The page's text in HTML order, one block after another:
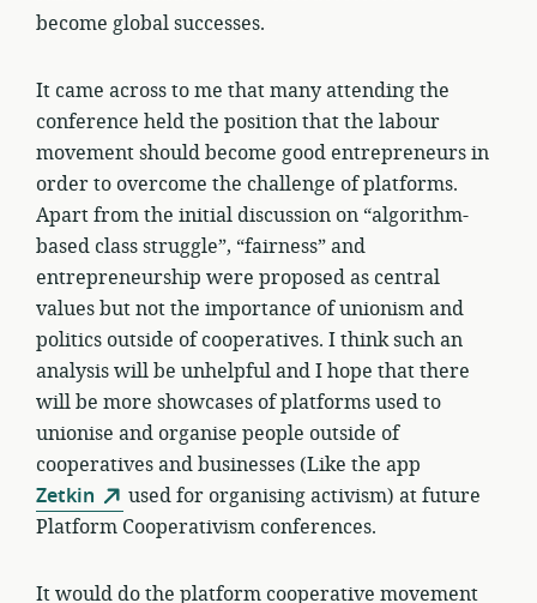
become global successes.
It came across to me that many attending the
conference held the position that the labour
movement should become good entrepreneurs in
order to overcome the challenge of platforms.
Apart from the initial discussion on “algorithm-
based class struggle”, “fairness” and
entrepreneurship were proposed as central
values but not the importance of unionism and
politics outside of cooperatives. I think such an
analysis will be unhelpful and I hope that there
will be more showcases of platforms used to
unionise and organise people outside of
cooperatives and businesses (Like the app
Zetkin
used for organising activism) at future
Platform Cooperativism conferences.
It would do the platform cooperative movement